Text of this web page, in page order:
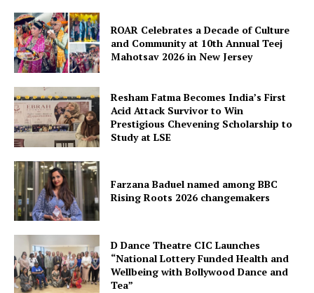
ROAR Celebrates a Decade of Culture
and Community at 10th Annual Teej
Mahotsav 2026 in New Jersey
Resham Fatma Becomes India’s First
Acid Attack Survivor to Win
Prestigious Chevening Scholarship to
Study at LSE
Farzana Baduel named among BBC
Rising Roots 2026 changemakers
D Dance Theatre CIC Launches
“National Lottery Funded Health and
Wellbeing with Bollywood Dance and
Tea”